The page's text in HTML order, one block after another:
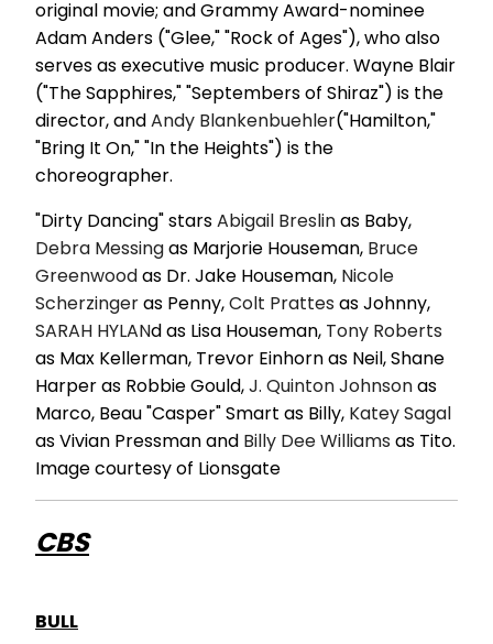
original movie; and Grammy Award-nominee
Adam Anders ("Glee," "Rock of Ages"), who also
serves as executive music producer. Wayne Blair
("The Sapphires," "Septembers of Shiraz") is the
director, andAndy Blankenbuehler("Hamilton,"
"Bring It On," "In the Heights") is the
choreographer.
"Dirty Dancing" starsAbigail Breslinas Baby,
Debra Messingas Marjorie Houseman, Bruce
Greenwoodas Dr. Jake Houseman, Nicole
Scherzingeras Penny,Colt Prattes as Johnny,
SARAH HYLANd as Lisa Houseman, Tony Roberts
as Max Kellerman, Trevor Einhorn as Neil, Shane
Harper as Robbie Gould,J. Quinton Johnsonas
Marco, Beau "Casper" Smart as Billy, Katey Sagal
as Vivian Pressman and Billy Dee Williams as Tito.
Image courtesy of Lionsgate
CBS
BULL